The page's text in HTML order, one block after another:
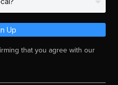
Up
that you agree with our